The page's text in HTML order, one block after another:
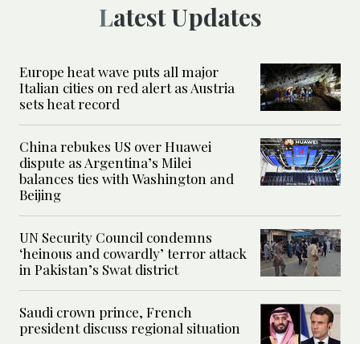
Latest Updates
Europe heat wave puts all major
Italian cities on red alert as Austria
sets heat record
China rebukes US over Huawei
dispute as Argentina’s Milei
balances ties with Washington and
Beijing
UN Security Council condemns
‘heinous and cowardly’ terror attack
in Pakistan’s Swat district
Saudi crown prince, French
president discuss regional situation